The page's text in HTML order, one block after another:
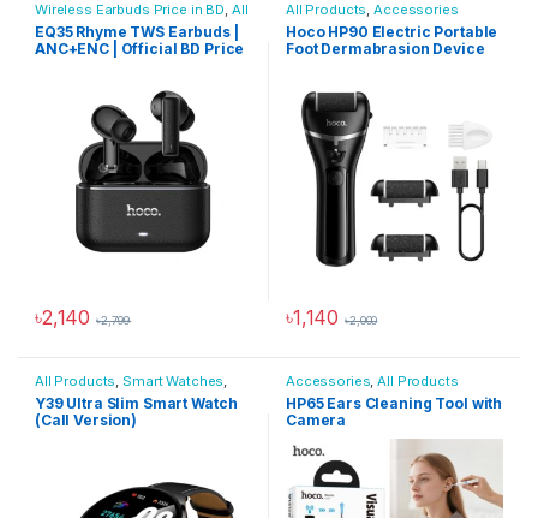
Wireless Earbuds Price in BD, All
Products Audio Devices
EQ35 Rhyme TWS Earbuds |
ANC+ENC | Official BD Price
৳2,140 ৳2,799
This product has multiple variants. The options may be chosen
All Products,Accessories
Hoco HP90 Electric Portable
Foot Dermabrasion Device
৳1,140 ৳2,000
All Products, Smart Watches,
Smartwatches & Wearables
Y39 Ultra Slim Smart Watch
(Call Version)
Accessories,All Products
HP65 Ears Cleaning Tool with
Camera